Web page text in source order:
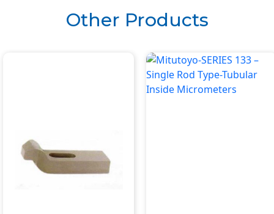
GRADUATION-
DIAL
Other Products